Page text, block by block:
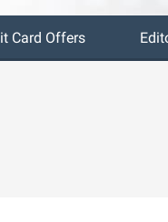
Card Offers